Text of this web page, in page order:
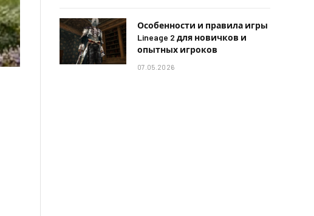
Особенности и правила игры
Lineage 2 для новичков и
опытных игроков
07.05.2026